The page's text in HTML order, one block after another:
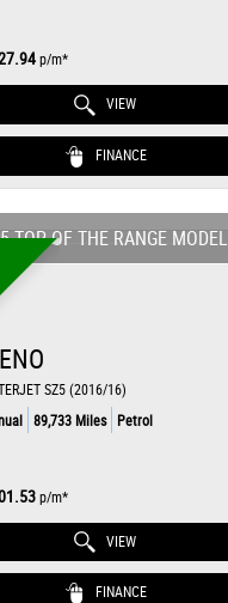
p/m*
VIEW
FINANCE
TOP OF THE RANGE MODEL
SZ5 (2016/16)
89,733 Miles Petrol
p/m*
VIEW
FINANCE